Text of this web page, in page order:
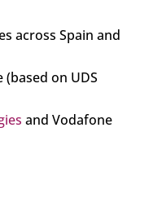
across Spain and
(based on UDS
and Vodafone